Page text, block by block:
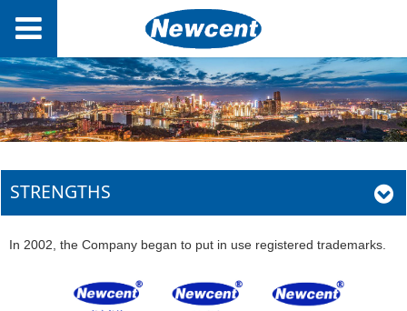
STRENGTHS
In 2002, the Company began to put in use registered trademarks.